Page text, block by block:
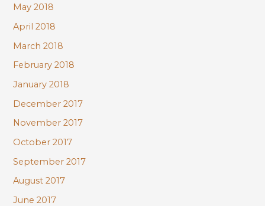
May 2018
April 2018
March 2018
February 2018
January 2018
December 2017
November 2017
October 2017
September 2017
August 2017
June 2017